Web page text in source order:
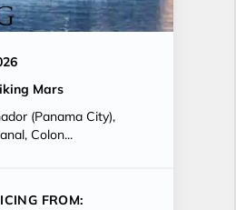
Mars
(Panama City),
Colon...
FROM: